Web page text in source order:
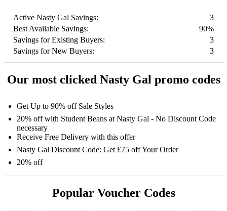
Active Nasty Gal Savings:
3
Best Available Savings:
90%
Savings for Existing Buyers:
3
Savings for New Buyers:
3
Our most clicked Nasty Gal promo codes
Get Up to 90% off Sale Styles
20% off with Student Beans at Nasty Gal - No Discount Code
necessary
Receive Free Delivery with this offer
Nasty Gal Discount Code: Get £75 off Your Order
20% off
Popular Voucher Codes